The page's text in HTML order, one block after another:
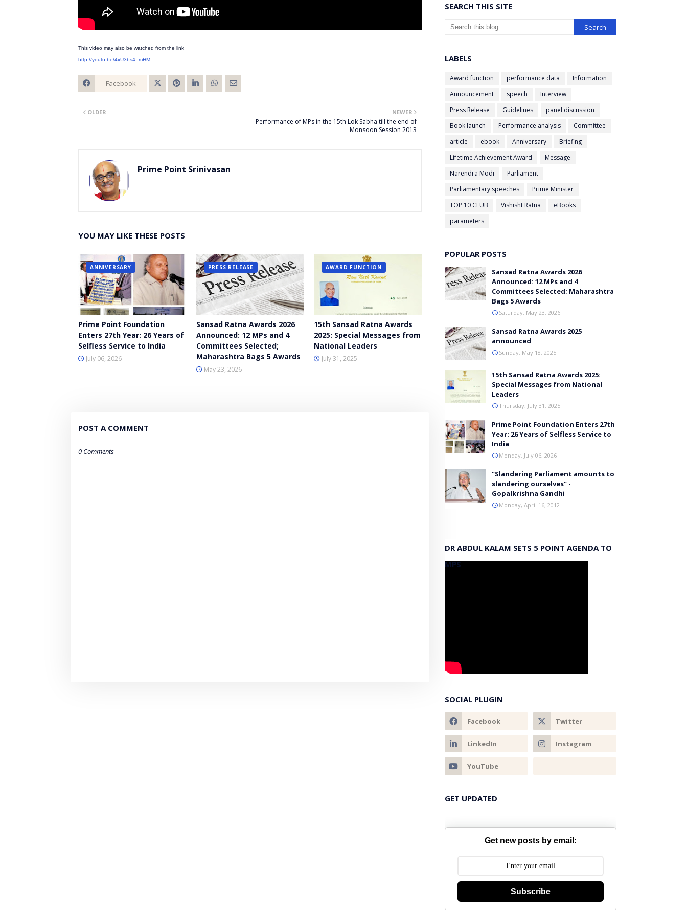
This video may also be watched from the link
http://youtu.be/4xU3bs4_mHM
Facebook
NEWER
Performance of MPs in the 15th Lok Sabha till the end of
Monsoon Session 2013
OLDER
Prime Point Srinivasan
YOU MAY LIKE THESE POSTS
ANNIVERSARY
Prime Point Foundation
Enters 27th Year: 26 Years of
Selfless Service to India
July 06, 2026
PRESS RELEASE
Sansad Ratna Awards 2026
Announced: 12 MPs and 4
Committees Selected;
Maharashtra Bags 5 Awards
May 23, 2026
AWARD FUNCTION
15th Sansad Ratna Awards
2025: Special Messages from
National Leaders
July 31, 2025
POST A COMMENT
0 Comments
SEARCH THIS SITE
LABELS
Award function performance data
Information
Announcement
speech
Interview
Press Release
Guidelines
panel discussion
Book launch
Performance analysis
Committee
article
ebook Anniversary
Briefing
Lifetime Achievement Award
Message
Narendra Modi
Parliament
Parliamentary speeches
Prime Minister
TOP 10 CLUB
Vishisht Ratna
eBooks
parameters
POPULAR POSTS
Sansad Ratna Awards 2026
Announced: 12 MPs and 4
Committees Selected; Maharashtra
Bags 5 Awards
Saturday, May 23, 2026
Sansad Ratna Awards 2025
announced
Sunday, May 18, 2025
15th Sansad Ratna Awards 2025:
Special Messages from National
Leaders
Thursday, July 31, 2025
Prime Point Foundation Enters 27th
Year: 26 Years of Selfless Service to
India
Monday, July 06, 2026
"Slandering Parliament amounts to
slandering ourselves" -
Gopalkrishna Gandhi
Monday, April 16, 2012
DR ABDUL KALAM SETS 5 POINT AGENDA TO
MPS
SOCIAL PLUGIN
GET UPDATED
Get new posts by email:
Subscribe